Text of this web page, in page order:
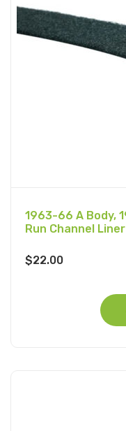
1963-66 A Body,
Run Channel
$22.00